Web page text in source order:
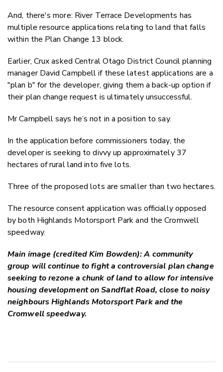
And, there's more: River Terrace Developments has
multiple resource applications relating to land that falls
within the Plan Change 13 block.
Earlier, Crux asked Central Otago District Council planning
manager David Campbell if these latest applications are a
"plan b" for the developer, giving them a back-up option if
their plan change request is ultimately unsuccessful.
Mr Campbell says he’s not in a position to say.
In the application before commissioners today, the
developer is seeking to divvy up approximately 37
hectares of rural land into five lots.
Three of the proposed lots are smaller than two hectares.
The resource consent application was officially opposed
by both Highlands Motorsport Park and the Cromwell
speedway.
Main image (credited Kim Bowden): A community
group will continue to fight a controversial plan change
seeking to rezone a chunk of land to allow for intensive
housing development on Sandflat Road, close to noisy
neighbours Highlands Motorsport Park and the
Cromwell speedway.